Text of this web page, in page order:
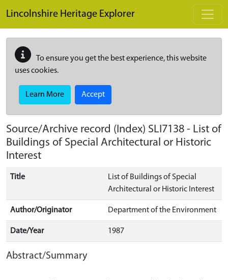
Lincolnshire Heritage Explorer
To ensure you get the best experience, this website
uses cookies.
Learn More Accept
Source/Archive record (Index) SLI7138 - List of
Buildings of Special Architectural or Historic
Interest
Title
List of Buildings of Special
Architectural or Historic Interest
Author/Originator Department of the Environment
Date/Year 1987
Abstract/Summary